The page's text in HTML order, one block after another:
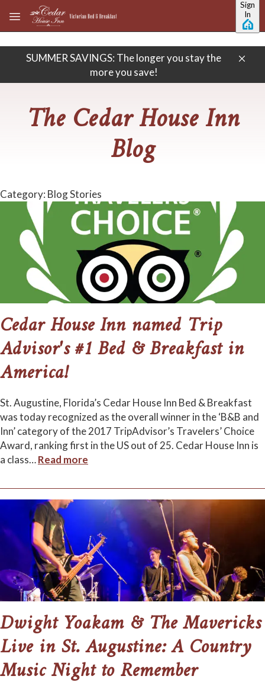
Skip to main content
Sign
In
SUMMER SAVINGS: The longer you stay the
more you save!
The Cedar House Inn
Blog
Category: Blog Stories
Cedar House Inn named Trip
Advisor's #1 Bed & Breakfast in
America!
St. Augustine, Florida’s Cedar House Inn Bed & Breakfast
was today recognized as the overall winner in the ‘B&B and
Inn’ category of the 2017 TripAdvisor’s Travelers’ Choice
Award, ranking first in the US out of 25. Cedar House Inn is
a class…Read more
Dwight Yoakam & The Mavericks
Live in St. Augustine: A Country
Music Night to Remember